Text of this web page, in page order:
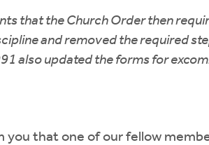
that the Church Order then
and removed the required
also updated the forms for
you that one of our fellow